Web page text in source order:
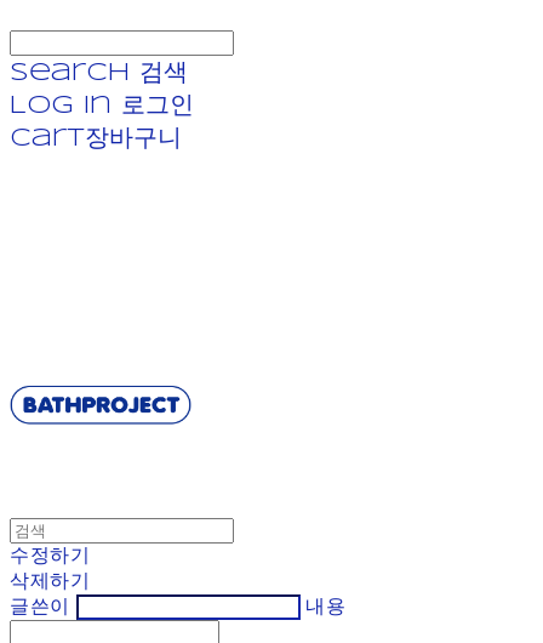
Search
검색
Log In
로그인
Cart장바구니
수정하기
삭제하기
글쓴이
내용